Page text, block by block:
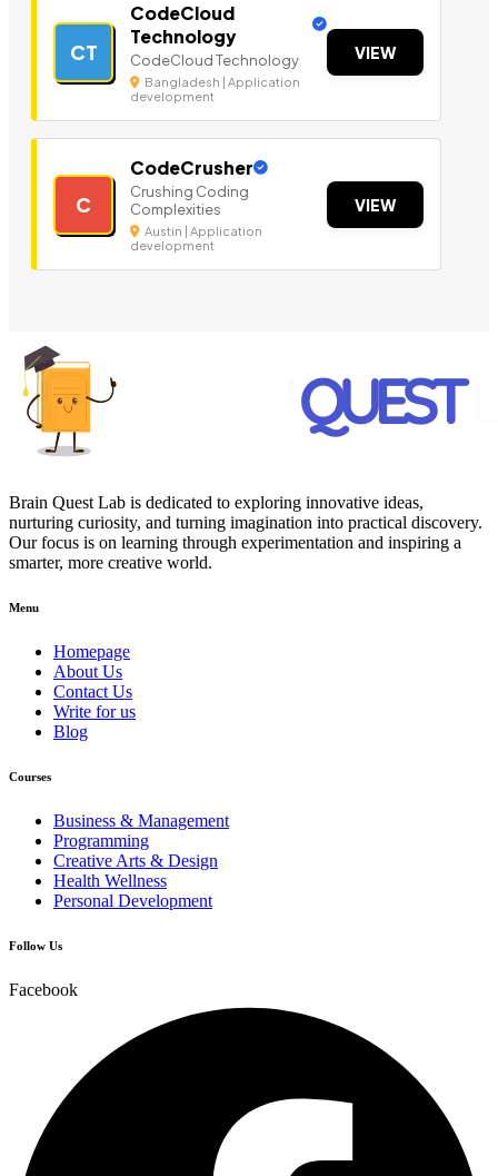
CT
CodeCloud
Technology
CodeCloud Technology
Bangladesh | Application
development
VIEW
C
CodeCrusher
Crushing Coding
Complexities
Austin | Application
development
VIEW
Brain Quest Lab is dedicated to exploring innovative ideas,
nurturing curiosity, and turning imagination into practical discovery.
Our focus is on learning through experimentation and inspiring a
smarter, more creative world.
Menu
Homepage
About Us
Contact Us
Write for us
Blog
Courses
Business & Management
Programming
Creative Arts & Design
Health Wellness
Personal Development
Follow Us
Facebook